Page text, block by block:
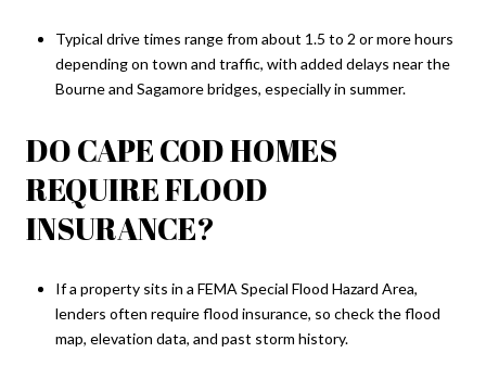
Typical drive times range from about 1.5 to 2 or more hours
depending on town and traffic, with added delays near the
Bourne and Sagamore bridges, especially in summer.
DO CAPE COD HOMES
REQUIRE FLOOD
INSURANCE?
If a property sits in a FEMA Special Flood Hazard Area,
lenders often require flood insurance, so check the flood
map, elevation data, and past storm history.